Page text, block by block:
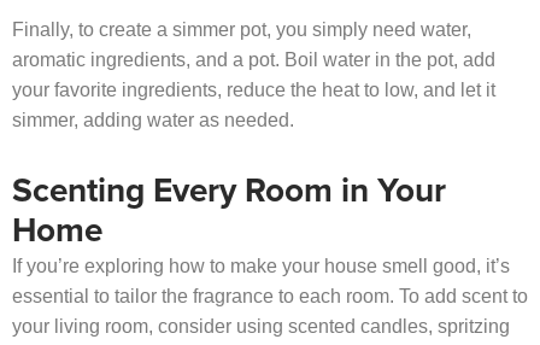
Finally, to create a simmer pot, you simply need water,
aromatic ingredients, and a pot. Boil water in the pot, add
your favorite ingredients, reduce the heat to low, and let it
simmer, adding water as needed.
Scenting Every Room in Your
Home
If you’re exploring how to make your house smell good, it’s
essential to tailor the fragrance to each room. To add scent to
your living room, consider using scented candles, spritzing